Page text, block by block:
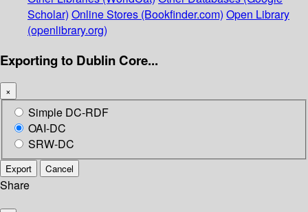
Scholar) Online Stores (Bookfinder.com) Open Library
(openlibrary.org)
Exporting to Dublin Core...
×
Simple DC-RDF
OAI-DC
SRW-DC
Export Cancel
Share